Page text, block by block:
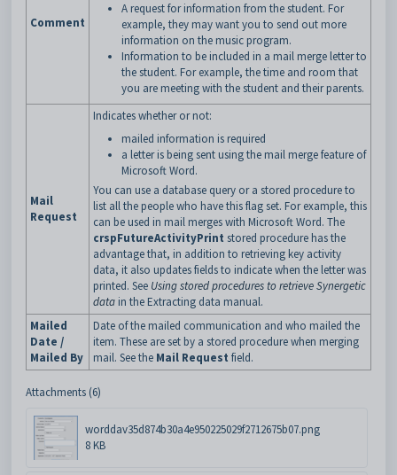
Comment
A request for information from the student. For
example, they may want you to send out more
information on the music program.
Information to be included in a mail merge letter to
the student. For example, the time and room that
you are meeting with the student and their parents.
Mail
Request
Indicates whether or not:
mailed information is required
a letter is being sent using the mail merge feature of
Microsoft Word.
You can use a database query or a stored procedure to
list all the people who have this flag set. For example, this
can be used in mail merges with Microsoft Word. The
crspFutureActivityPrint stored procedure has the
advantage that, in addition to retrieving key activity
data, it also updates fields to indicate when the letter was
printed. See Using stored procedures to retrieve Synergetic
data in the Extracting data manual.
Mailed
Date /
Mailed By
Date of the mailed communication and who mailed the
item. These are set by a stored procedure when merging
mail. See the Mail Request field.
Attachments (6)
worddav35d874b30a4e950225029f2712675b07.png
8 KB